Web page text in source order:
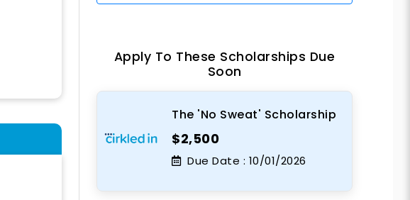
Apply To These Scholarships Due
Soon
The 'No Sweat' Scholarship
$2,500
Due Date : 10/01/2026